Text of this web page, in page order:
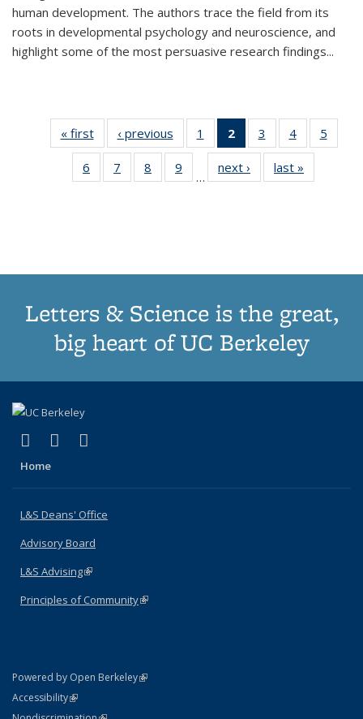
human development. The authors trace the field from its
roots in developmental psychology and neuroscience, and
highlight some of the most persuasive research findings...
« first
Thumbnail
list:
Publications
‹ previous
Thumbnail
list:
Publications
1
of 11
Thumbnail
list:
Publications
2
of 11
Thumbnail
list:
Publications
3
of 11
Thumbnail
list:
Publications
4
of 11
Thumbnail
Publications
5
6
of 11
Thumbnail
7
of 11
Thumbnail
8
of 11
Thumbnail
9
of 11
Thumbnail
…
next ›
Thumbnail
list:
last »
Letters & Science is the great,
big heart of UC Berkeley
X (formerly Twitter)
(link is external)
LinkedIn
(link is external)
Home
L&S Deans' Office
Advisory Board
L&S Advising(link is external)
Principles of Community(link is external)
Powered by Open Berkeley(link is external)
AccessibilityStatement
(link is external)